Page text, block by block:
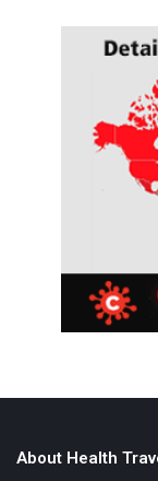
About Health